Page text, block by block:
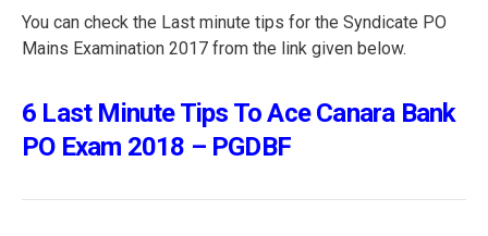
You can check the Last minute tips for the Syndicate PO
Mains Examination 2017 from the link given below.
6 Last Minute Tips To Ace Canara Bank
PO Exam 2018 – PGDBF